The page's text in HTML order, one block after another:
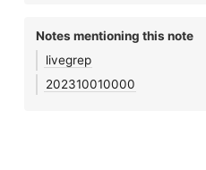
Notes mentioning this note
livegrep
202310010000